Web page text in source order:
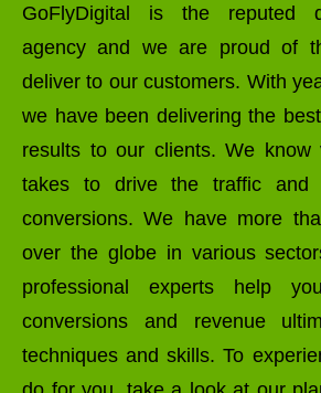
GoFlyDigital is the reputed
agency and we are proud of
deliver to our customers. With
we have been delivering the
results to our clients. We
takes to drive the traffic
conversions. We have more
over the globe in various
professional experts help
conversions and revenue
techniques and skills. To